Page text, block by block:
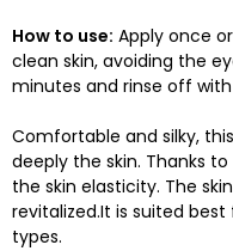
How to use: Apply once
clean skin, avoiding the
minutes and rinse off
Comfortable and silky,
deeply the skin. Thanks
the skin elasticity. The
revitalized.It is suited
types.